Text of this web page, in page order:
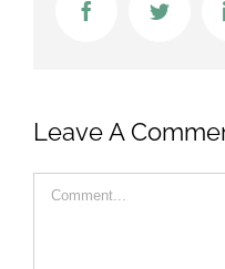
FacebookTwitter
Leave A